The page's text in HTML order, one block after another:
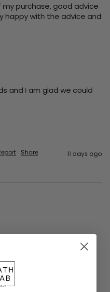
purchase, good advice
happy with the advice and
and I am glad we could
Share 11 days ago